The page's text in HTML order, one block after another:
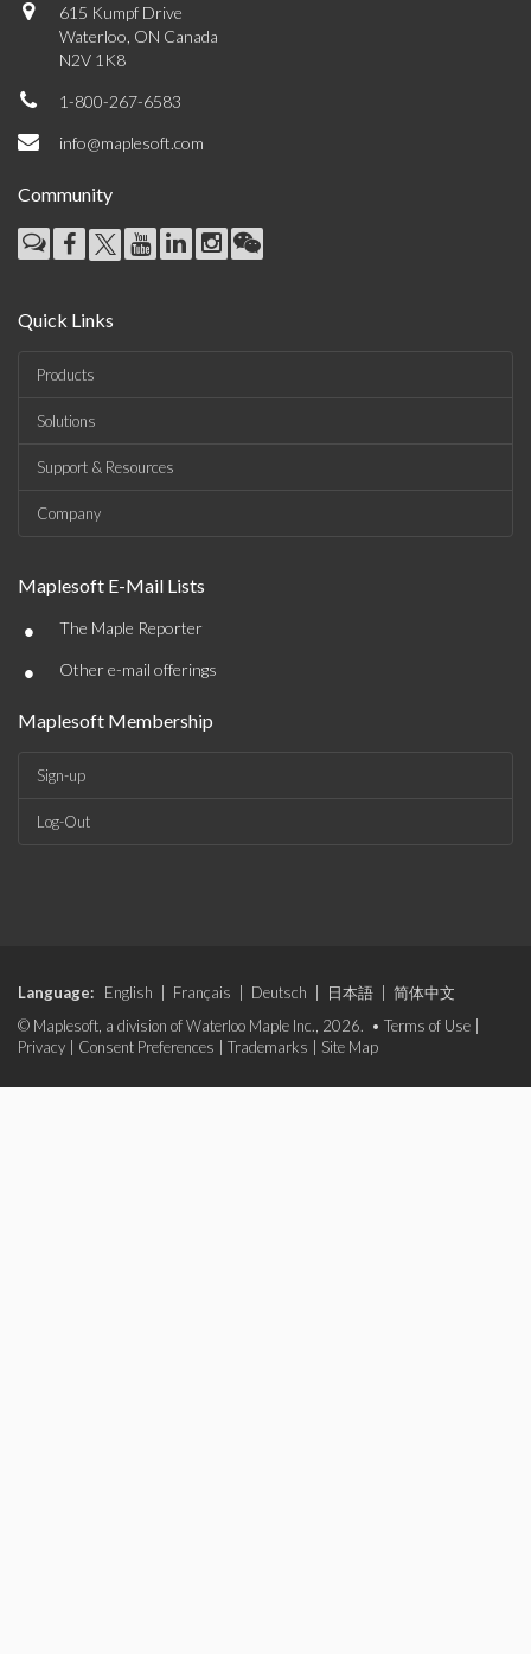
615 Kumpf Drive
Waterloo, ON Canada
N2V 1K8
1-800-267-6583
info@maplesoft.com
Community
Quick Links
Products
Solutions
Support & Resources
Company
Maplesoft E-Mail Lists
• The Maple Reporter
• Other e-mail offerings
Maplesoft Membership
Sign-up
Log-Out
Language: English Français Deutsch 日本語
简体中文
© Maplesoft, a division of Waterloo Maple Inc., 2026. • Terms of Use
Privacy
Consent Preferences Trademarks Site Map